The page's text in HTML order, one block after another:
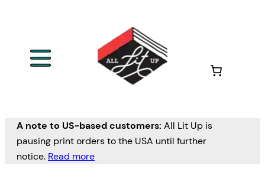
A note to US-based customers: All Lit Up is
pausing print orders to the USA until further
notice. Read more